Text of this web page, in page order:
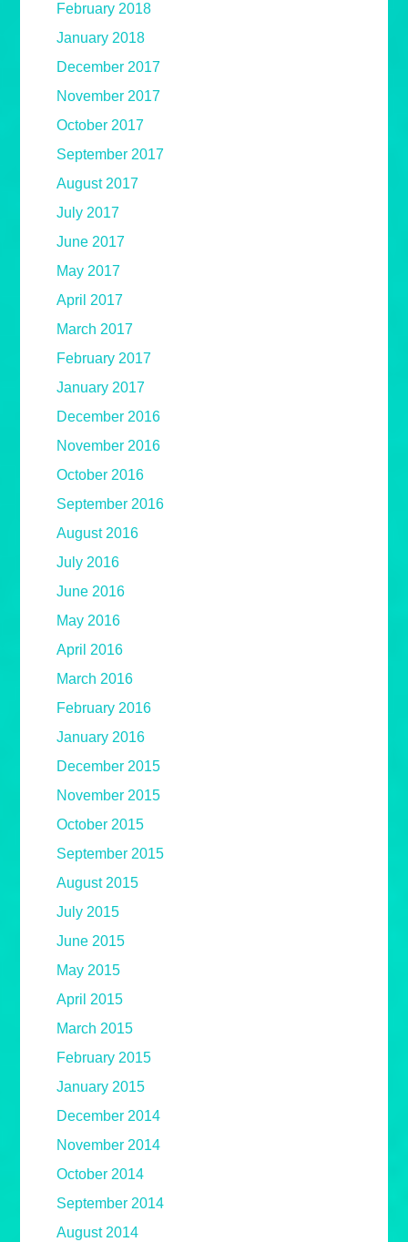
February 2018
January 2018
December 2017
November 2017
October 2017
September 2017
August 2017
July 2017
June 2017
May 2017
April 2017
March 2017
February 2017
January 2017
December 2016
November 2016
October 2016
September 2016
August 2016
July 2016
June 2016
May 2016
April 2016
March 2016
February 2016
January 2016
December 2015
November 2015
October 2015
September 2015
August 2015
July 2015
June 2015
May 2015
April 2015
March 2015
February 2015
January 2015
December 2014
November 2014
October 2014
September 2014
August 2014